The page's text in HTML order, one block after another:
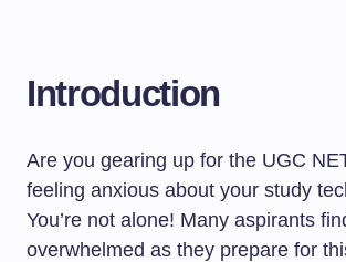
Introduction
Are you gearing up for the UGC
feeling anxious about your study
You’re not alone! Many aspirants
overwhelmed as they prepare for